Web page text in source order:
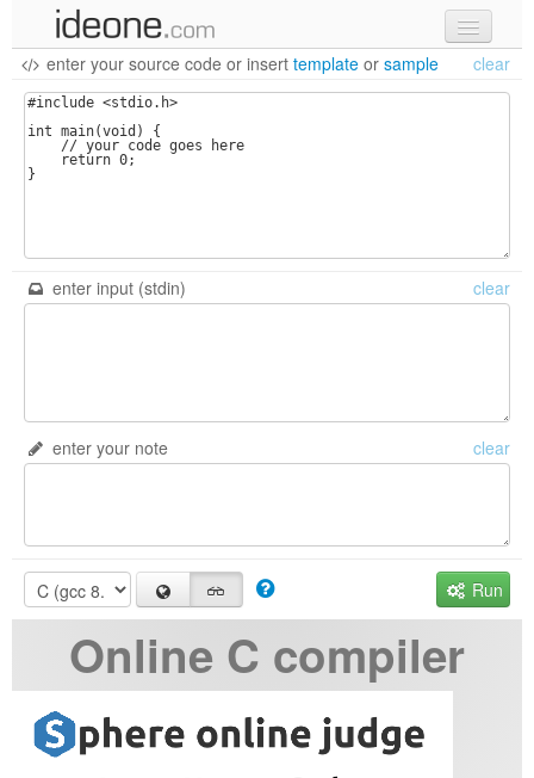
new code
samples
recent codes
enter your source code or insert template or sample clear
enter input (stdin) clear
enter your note clear
Run
Online C compiler